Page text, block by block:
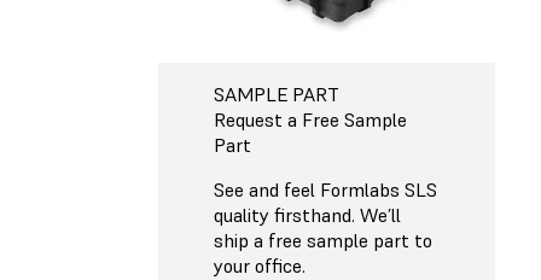
SAMPLE PART
Request a Free Sample
Part
See and feel Formlabs SLS
quality firsthand. We’ll
ship a free sample part to
your office.